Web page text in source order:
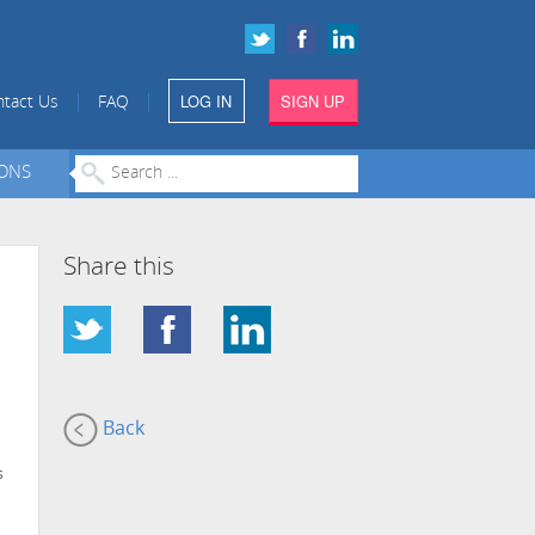
Us FAQ LOG IN SIGN UP
Share this
Back